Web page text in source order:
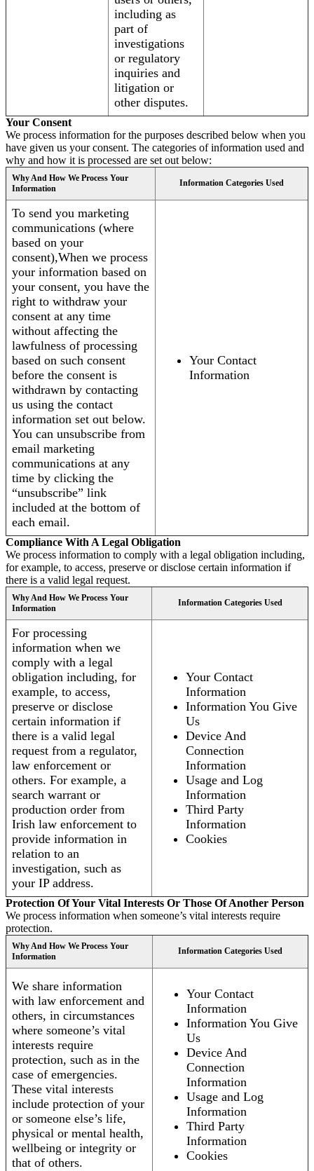
including as
part of
investigations
or regulatory
inquiries and
litigation or
other disputes.
Your Consent
We process information for the purposes described below when you
have given us your consent. The categories of information used and
why and how it is processed are set out below:
Why And How We Process Your
Information
Information Categories Used
To send you marketing
communications (where
based on your
consent),When we process
your information based on
your consent, you have the
right to withdraw your
consent at any time
without affecting the
lawfulness of processing
based on such consent
before the consent is
withdrawn by contacting
us using the contact
information set out below.
You can unsubscribe from
email marketing
communications at any
time by clicking the
“unsubscribe” link
included at the bottom of
each email.
Your Contact
Information
Compliance With A Legal Obligation
We process information to comply with a legal obligation including,
for example, to access, preserve or disclose certain information if
there is a valid legal request.
Why And How We Process Your
Information
Information Categories Used
For processing
information when we
comply with a legal
obligation including, for
example, to access,
preserve or disclose
certain information if
there is a valid legal
request from a regulator,
law enforcement or
others. For example, a
search warrant or
production order from
Irish law enforcement to
provide information in
relation to an
investigation, such as
your IP address.
Your Contact
Information
Information You Give
Us
Device And
Connection
Information
Usage and Log
Information
Third Party
Information
Cookies
Protection Of Your Vital Interests Or Those Of Another Person
We process information when someone’s vital interests require
protection.
Why And How We Process Your
Information
Information Categories Used
We share information
with law enforcement and
others, in circumstances
where someone’s vital
interests require
protection, such as in the
case of emergencies.
These vital interests
include protection of your
or someone else’s life,
physical or mental health,
wellbeing or integrity or
that of others.
Your Contact
Information
Information You Give
Us
Device And
Connection
Information
Usage and Log
Information
Third Party
Information
Cookies